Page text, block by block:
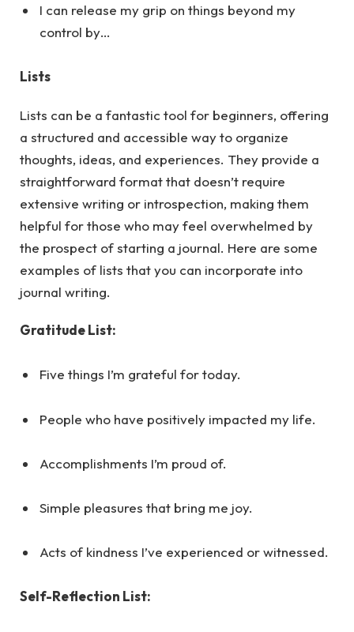
I can release my grip on things beyond my
control by…
Lists
Lists can be a fantastic tool for beginners, offering
a structured and accessible way to organize
thoughts, ideas, and experiences. They provide a
straightforward format that doesn’t require
extensive writing or introspection, making them
helpful for those who may feel overwhelmed by
the prospect of starting a journal. Here are some
examples of lists that you can incorporate into
journal writing.
Gratitude List:
Five things I’m grateful for today.
People who have positively impacted my life.
Accomplishments I’m proud of.
Simple pleasures that bring me joy.
Acts of kindness I’ve experienced or witnessed.
Self-Reflection List: